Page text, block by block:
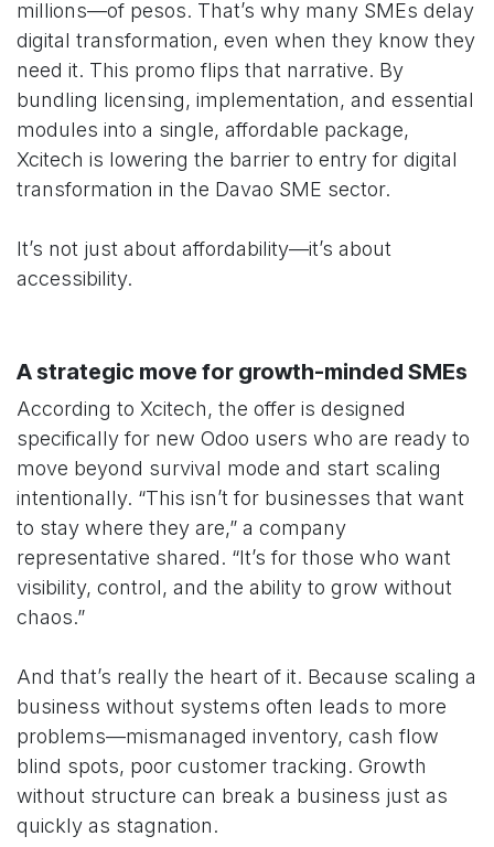
millions—of pesos. That’s why many SMEs delay
digital transformation, even when they know they
need it. This promo flips that narrative. By
bundling licensing, implementation, and essential
modules into a single, affordable package,
Xcitech is lowering the barrier to entry for digital
transformation in the Davao SME sector.
It’s not just about affordability—it’s about
accessibility.
A strategic move for growth-minded SMEs
According to Xcitech, the offer is designed
specifically for new Odoo users who are ready to
move beyond survival mode and start scaling
intentionally. “This isn’t for businesses that want
to stay where they are,” a company
representative shared. “It’s for those who want
visibility, control, and the ability to grow without
chaos.”
And that’s really the heart of it. Because scaling a
business without systems often leads to more
problems—mismanaged inventory, cash flow
blind spots, poor customer tracking. Growth
without structure can break a business just as
quickly as stagnation.